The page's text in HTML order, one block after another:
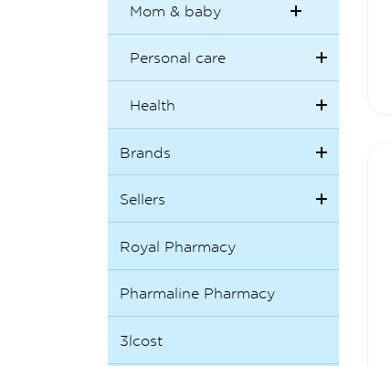
Mom & baby
Personal care
Health
Brands
Sellers
Royal Pharmacy
Pharmaline Pharmacy
3lcost